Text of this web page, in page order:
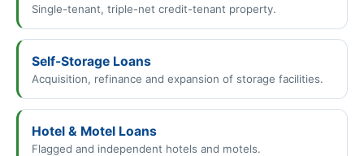
Single-tenant, triple-net credit-tenant property.
Self-Storage Loans
Acquisition, refinance and expansion of storage facilities.
Hotel & Motel Loans
Flagged and independent hotels and motels.